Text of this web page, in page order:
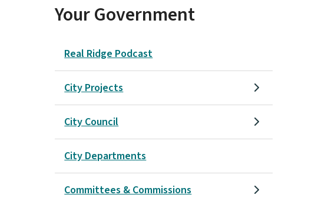
Your Government
Real Ridge Podcast
City Projects
City Council
City Departments
Committees & Commissions